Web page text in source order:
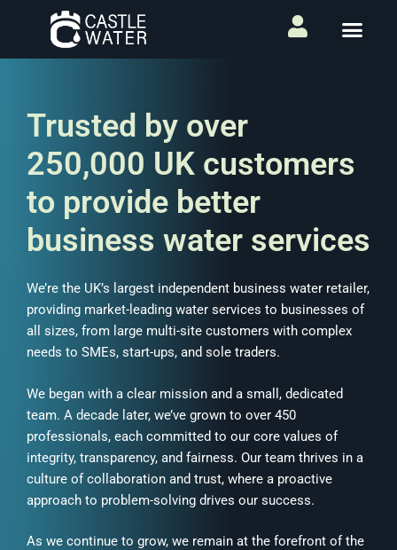
Trusted by over
250,000 UK customers
to provide better
business water services
We’re the UK’s largest independent business water retailer,
providing market-leading water services to businesses of
all sizes, from large multi-site customers with complex
needs to SMEs, start-ups, and sole traders.
We began with a clear mission and a small, dedicated
team. A decade later, we’ve grown to over 450
professionals, each committed to our core values of
integrity, transparency, and fairness. Our team thrives in a
culture of collaboration and trust, where a proactive
approach to problem-solving drives our success.
As we continue to grow, we remain at the forefront of the